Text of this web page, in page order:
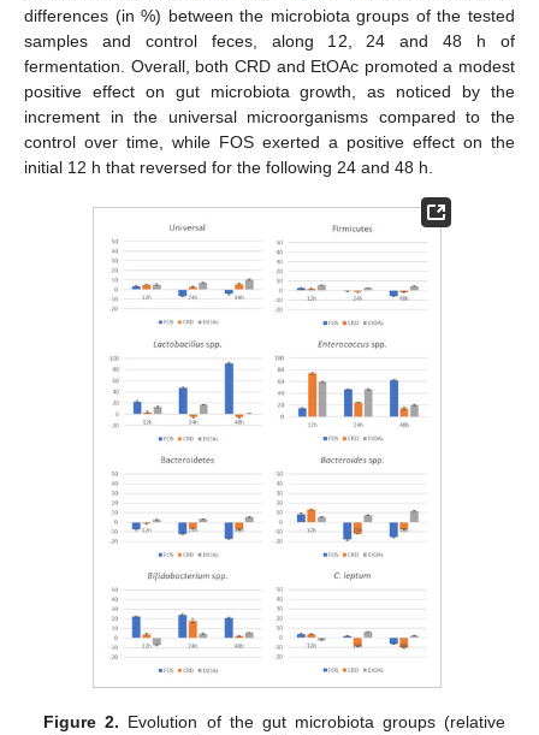
differences (in %) between the microbiota groups of the tested
samples and control feces, along 12, 24 and 48 h of
fermentation. Overall, both CRD and EtOAc promoted a modest
positive effect on gut microbiota growth, as noticed by the
increment in the universal microorganisms compared to the
control over time, while FOS exerted a positive effect on the
initial 12 h that reversed for the following 24 and 48 h.
Figure 2. Evolution of the gut microbiota groups (relative